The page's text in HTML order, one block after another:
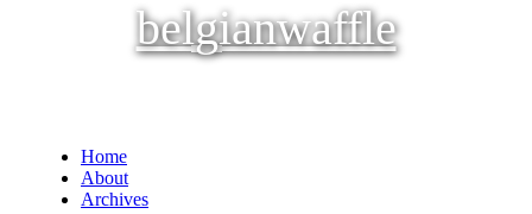
belgianwaffle
Home
About
Archives